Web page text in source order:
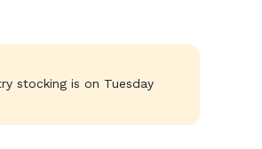
stocking is on Tuesday